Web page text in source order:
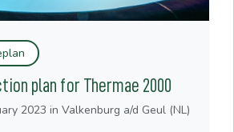
plan for Thermae 2000
2023 in Valkenburg a/d Geul (NL)